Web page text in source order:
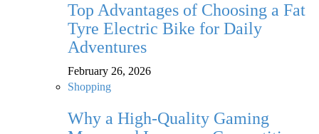
Top Advantages of Choosing a Fat
Tyre Electric Bike for Daily
Adventures
February 26, 2026
Shopping
Why a High-Quality Gaming